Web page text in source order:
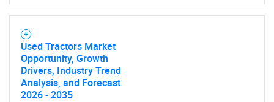
Contact Us
Used Tractors Market
Opportunity, Growth
Drivers, Industry Trend
Analysis, and Forecast
2026 - 2035